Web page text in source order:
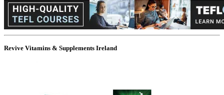
Revive Vitamins & Supplements Ireland